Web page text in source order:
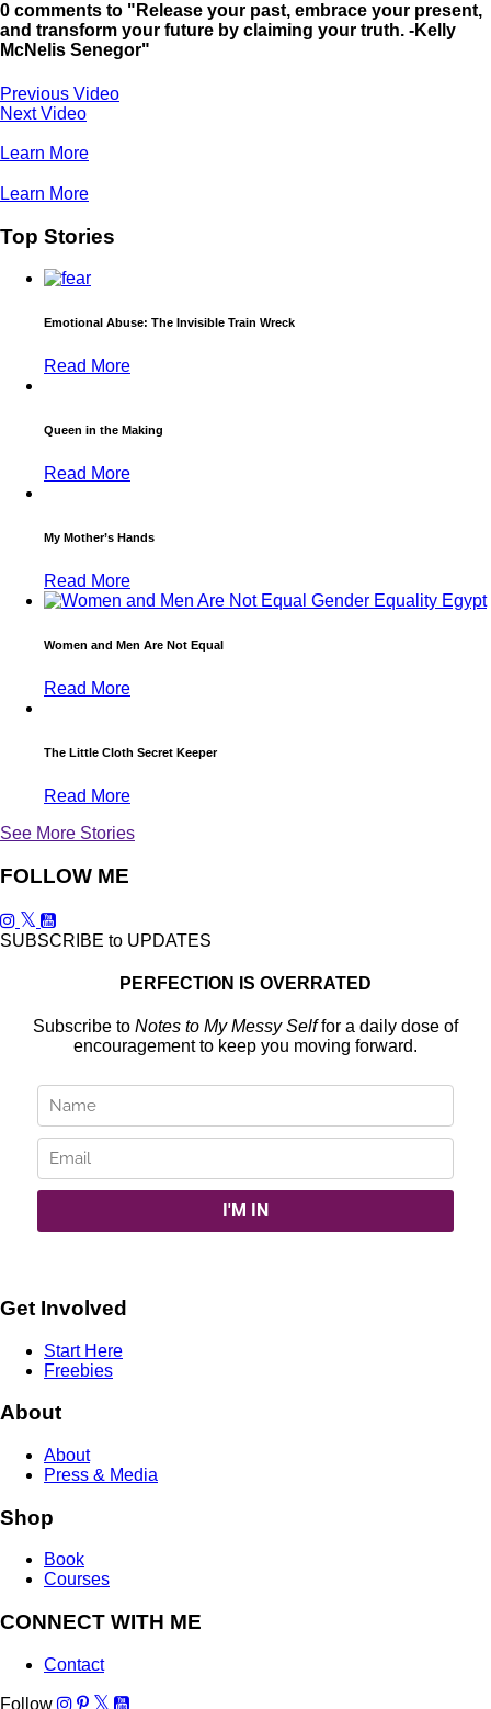
0 comments to "Release your past, embrace your present,
and transform your future by claiming your truth. -Kelly
McNelis Senegor"
Previous Video
Next Video
Learn More
Learn More
Top Stories
Emotional Abuse: The Invisible Train Wreck
Read More
Queen in the Making
Read More
My Mother’s Hands
Read More
Women and Men Are Not Equal
Read More
The Little Cloth Secret Keeper
Read More
See More Stories
FOLLOW ME
SUBSCRIBE to UPDATES
PERFECTION IS OVERRATED
Subscribe to Notes to My Messy Selffor a daily dose of
encouragement to keep you moving forward.
Get Involved
Start Here
Freebies
About
About
Press & Media
Shop
Book
Courses
CONNECT WITH ME
Contact
Follow